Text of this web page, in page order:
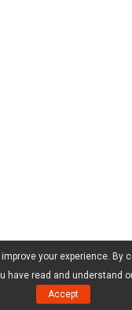
your experience. By
have read and understand
Accept